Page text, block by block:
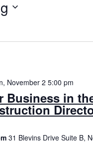
Business in
November 2 5:00 pm
31 Blevins Drive Suite B,